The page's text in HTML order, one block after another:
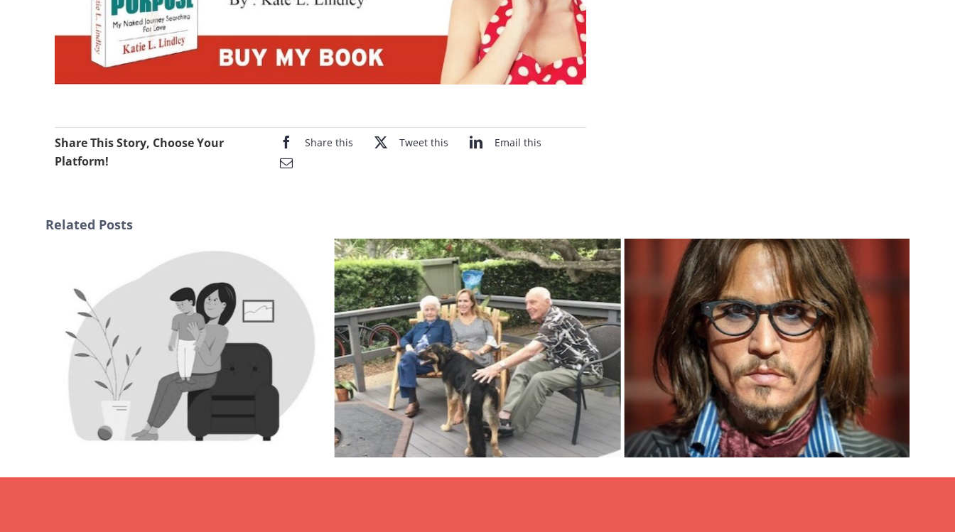
Share This Story, Choose Your
Platform!
Share this Tweet this Email this
Related Posts
ABUSED MEN: THE SILENT SUFFERERS…
MORE ON JOHNNY DEPP
UNTANGLING THE WEB OF MENTAL